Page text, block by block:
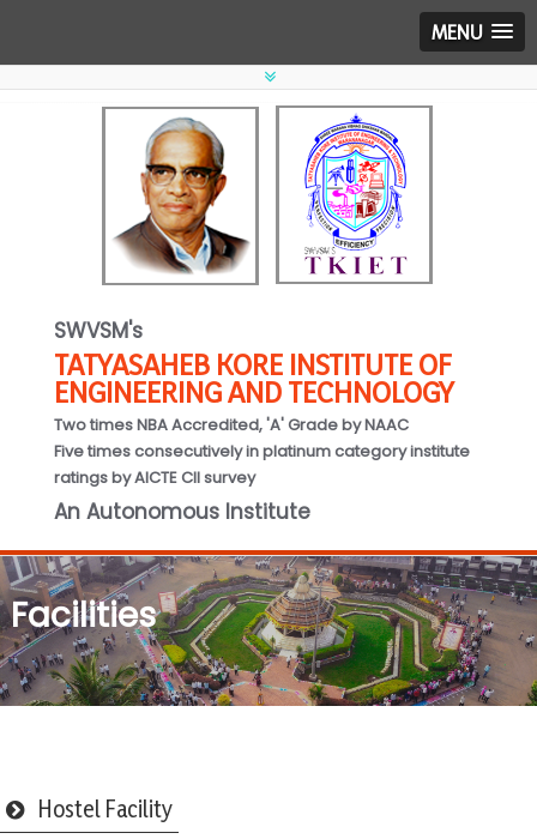
MENU
SWVSM's
TATYASAHEB KORE INSTITUTE OF
ENGINEERING AND TECHNOLOGY
Two times NBA Accredited, 'A' Grade by NAAC
Five times consecutively in platinum category institute
ratings by AICTE CII survey
An Autonomous Institute
Facilities
Hostel Facility